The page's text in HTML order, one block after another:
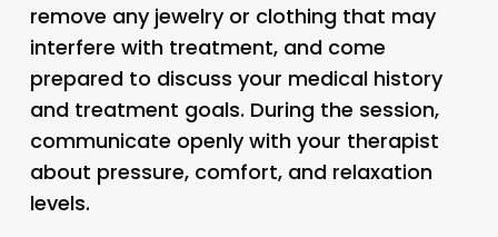
remove any jewelry or clothing that may
interfere with treatment, and come
prepared to discuss your medical history
and treatment goals. During the session,
communicate openly with your therapist
about pressure, comfort, and relaxation
levels.